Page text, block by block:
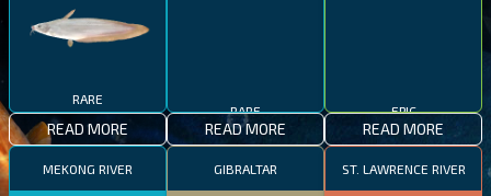
RARE
READ MORE READ MORE READ MORE
MEKONG RIVER GIBRALTAR ST. LAWRENCE RIVER